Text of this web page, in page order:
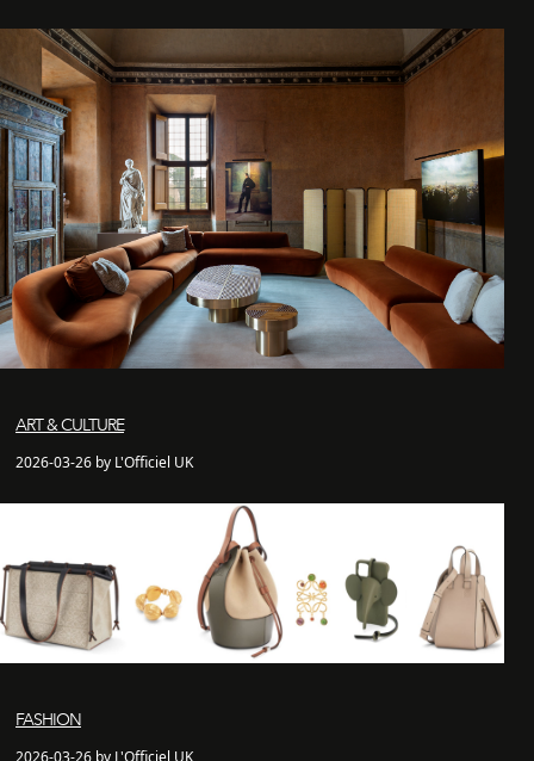
ART & CULTURE
2026-03-26 by L'Officiel UK
FASHION
2026-03-26 by L'Officiel UK